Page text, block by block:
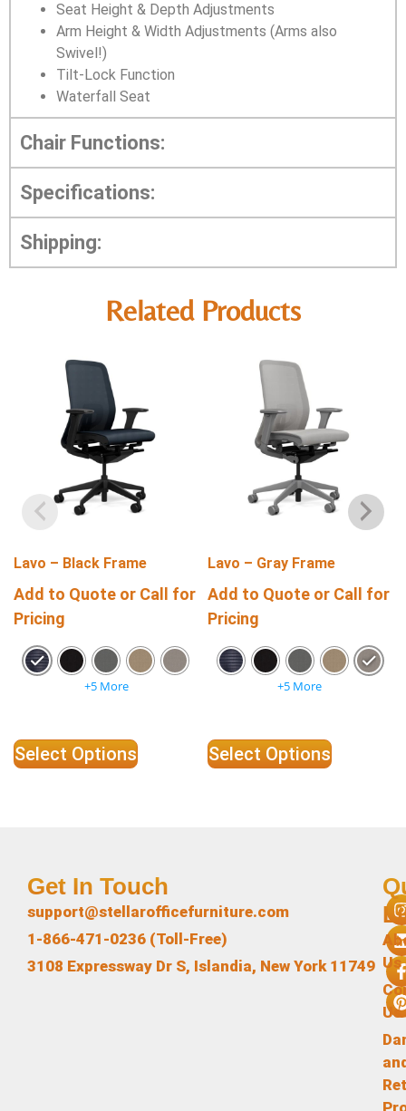
Seat Height & Depth Adjustments
Arm Height & Width Adjustments (Arms also
Swivel!)
Tilt-Lock Function
Waterfall Seat
Chair Functions:
Specifications:
Shipping:
Related Products
Lavo – Black Frame
Add to Quote or Call for
Pricing
+5 More
Select Options
Lavo – Gray Frame
Add to Quote or Call for
Pricing
+5 More
Select Options
Us
Us
Get In Touch
support@stellarofficefurniture.com
1-866-471-0236 (Toll-Free)
3108 Expressway Dr S, Islandia, New York 11749